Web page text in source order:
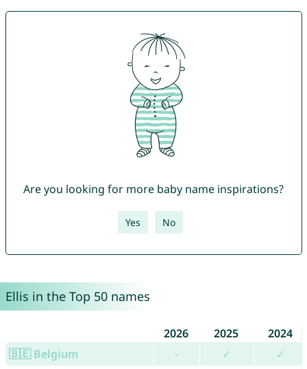
Are you looking for more baby name inspirations?
Yes No
Ellis in the Top 50 names
2026 2025
2024
🇧🇪 Belgium
- ✓ ✓